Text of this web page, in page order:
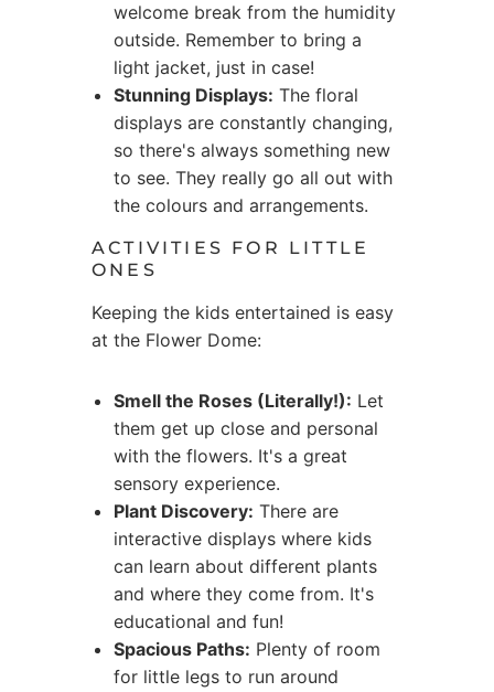
welcome break from the humidity
outside. Remember to bring a
light jacket, just in case!
Stunning Displays: The floral
displays are constantly changing,
so there's always something new
to see. They really go all out with
the colours and arrangements.
ACTIVITIES FOR LITTLE
ONES
Keeping the kids entertained is easy
at the Flower Dome:
Smell the Roses (Literally!): Let
them get up close and personal
with the flowers. It's a great
sensory experience.
Plant Discovery: There are
interactive displays where kids
can learn about different plants
and where they come from. It's
educational and fun!
Spacious Paths: Plenty of room
for little legs to run around